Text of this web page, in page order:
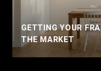
GETTING YOUR
THE MARKET